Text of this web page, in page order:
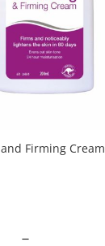
Firming Cream